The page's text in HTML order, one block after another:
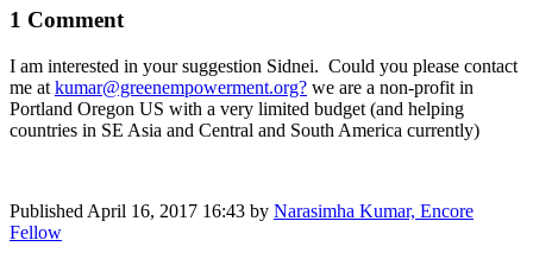
1 Comment
I am interested in your suggestion Sidnei. Could you please contact
me at kumar@greenempowerment.org? we are a non-profit in
Portland Oregon US with a very limited budget (and helping
countries in SE Asia and Central and South America currently)
Published April 16, 2017 16:43 by Narasimha Kumar, Encore
Fellow